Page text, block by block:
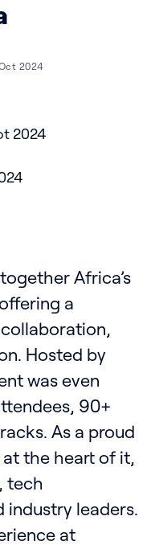
2024
2024
Africa’s
a
Hosted by
was even
90+
As a proud
the heart of it,
tech
industry leaders.
at